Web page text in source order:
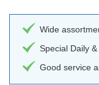
Wide
Special Daily
Good service